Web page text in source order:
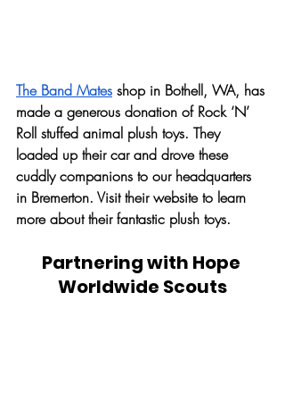
The Band Mates shop in Bothell, WA, has
made a generous donation of Rock ‘N’
Roll stuffed animal plush toys. They
loaded up their car and drove these
cuddly companions to our headquarters
in Bremerton. Visit their website to learn
more about their fantastic plush toys.
Partnering with Hope
Worldwide Scouts